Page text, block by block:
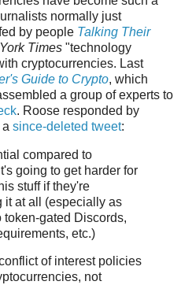
normally just
by people Talking Their
Times "technology
cryptocurrencies. Last
Guide to Crypto, which
a group of experts to
. Roose responded by
since-deleted tweet:
compared to
going to get harder for
stuff if they're
it at all (especially as
token-gated Discords,
etc.)
of interest policies
not